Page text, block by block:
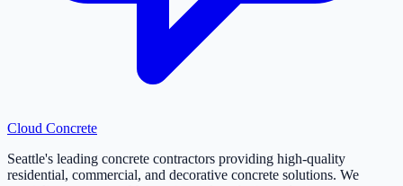
Cloud Concrete
Seattle's leading concrete contractors providing high-quality
residential, commercial, and decorative concrete solutions. We